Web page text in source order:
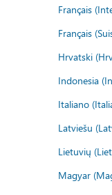
Français
Français
Hrvatski
Indonesia
Italiano
Latviešu
Lietuvių
Magyar